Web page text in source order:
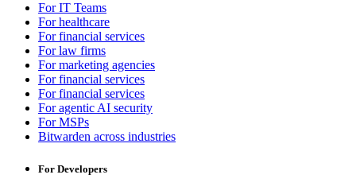
For IT Teams
For healthcare
For financial services
For law firms
For marketing agencies
For financial services
For financial services
For agentic AI security
For MSPs
Bitwarden across industries
For Developers